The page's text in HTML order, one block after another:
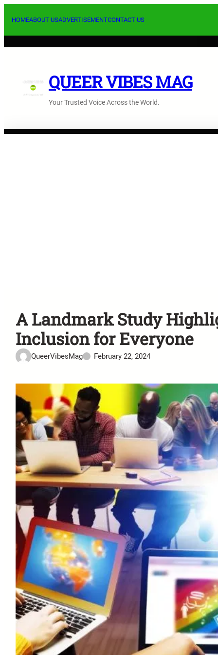
HOMEABOUT USADVERTISEMENTCONTACT US
QUEER VIBES MAG
Your Trusted Voice Across the World.
A Landmark Study
Inclusion for Everyone
QueerVibesMag February 22, 2024